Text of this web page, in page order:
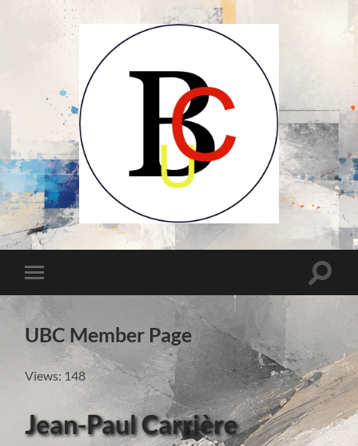
UCB-
Union
Unie
van
Belgische
Componisten
Toggle
mobile
menu
Toggle
UBC Member Page
Views: 148
Jean-Paul Carrière